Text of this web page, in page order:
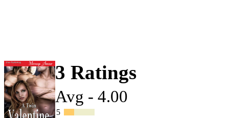
3 Ratings
Avg - 4.00
5